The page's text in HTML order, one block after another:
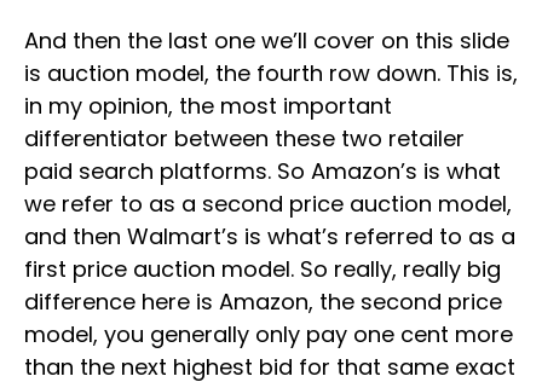
And then the last one we’ll cover on this slide
is auction model, the fourth row down. This is,
in my opinion, the most important
differentiator between these two retailer
paid search platforms. So Amazon’s is what
we refer to as a second price auction model,
and then Walmart’s is what’s referred to as a
first price auction model. So really, really big
difference here is Amazon, the second price
model, you generally only pay one cent more
than the next highest bid for that same exact